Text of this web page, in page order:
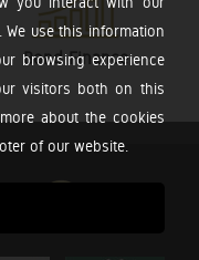
use this information
browsing experience
visitors both on this
about the cookies
of our website.
Bond Finance